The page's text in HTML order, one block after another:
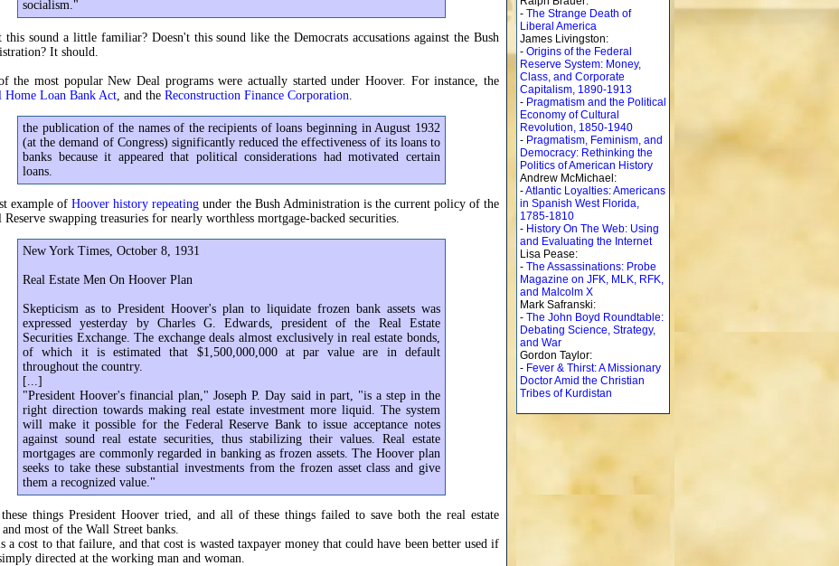
socialism."
this sound a little familiar? Doesn't this sound like the Democrats accusations against the Bush
It should.
the most popular New Deal programs were actually started under Hoover. For instance, the
Home Loan Bank Act, and the Reconstruction Finance Corporation.
the publication of the names of the recipients of loans beginning in August 1932
(at the demand of Congress) significantly reduced the effectiveness of its loans to
banks because it appeared that political considerations had motivated certain
loans.
example ofHoover history repeating under the Bush Administration is the current policy of the
Reserve swapping treasuries for nearly worthless mortgage-backed securities.
New York Times, October 8, 1931
Real Estate Men On Hoover Plan
Skepticism as to President Hoover's plan to liquidate frozen bank assets was
expressed yesterday by Charles G. Edwards, president of the Real Estate
Securities Exchange. The exchange deals almost exclusively in real estate bonds,
of which it is estimated that $1,500,000,000 at par value are in default
throughout the country.
[...]
"President Hoover's financial plan," Joseph P. Day said in part, "is a step in the
right direction towards making real estate investment more liquid. The system
will make it possible for the Federal Reserve Bank to issue acceptance notes
against sound real estate securities, thus stabilizing their values. Real estate
mortgages are commonly regarded in banking as frozen assets. The Hoover plan
seeks to take these substantial investments from the frozen asset class and give
them a recognized value."
things President Hoover tried, and all of these things failed to save both the real estate
most of the Wall Street banks.
a cost to that failure, and that cost is wasted taxpayer money that could have been better used if
directed at the working man and woman.
- The Strange Death of
Liberal America
James Livingston:
- Origins of the Federal
Reserve System: Money,
Class, and Corporate
Capitalism, 1890-1913
- Pragmatism and the Political
Economy of Cultural
Revolution, 1850-1940
- Pragmatism, Feminism, and
Democracy: Rethinking the
Politics of American History
Andrew McMichael:
-Atlantic Loyalties: Americans
in Spanish West Florida,
1785-1810
- History On The Web: Using
and Evaluating the Internet
Lisa Pease:
- The Assassinations: Probe
Magazine on JFK, MLK, RFK,
and Malcolm X
Mark Safranski:
- The John Boyd Roundtable:
Debating Science, Strategy,
and War
Gordon Taylor:
- Fever & Thirst: A Missionary
Doctor Amid the Christian
Tribes of Kurdistan